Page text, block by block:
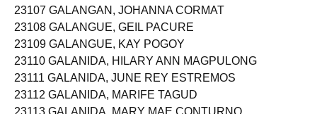
23107 GALANGAN, JOHANNA CORMAT
23108 GALANGUE, GEIL PACURE
23109 GALANGUE, KAY POGOY
23110 GALANIDA, HILARY ANN MAGPULONG
23111 GALANIDA, JUNE REY ESTREMOS
23112 GALANIDA, MARIFE TAGUD
23113 GALANIDA, MARY MAE CONTURNO